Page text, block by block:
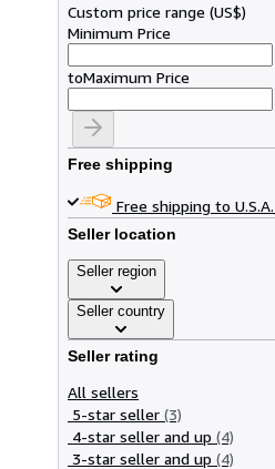
Custom price range (US$)
Minimum Price
toMaximum Price
Free shipping
Free shipping to U.S.A.
Seller location
Seller region
Seller country
Seller rating
All sellers
5-star seller (3)
4-star seller and up (4)
3-star seller and up (4)